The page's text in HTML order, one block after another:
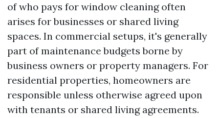
of who pays for window cleaning often
arises for businesses or shared living
spaces. In commercial setups, it's generally
part of maintenance budgets borne by
business owners or property managers. For
residential properties, homeowners are
responsible unless otherwise agreed upon
with tenants or shared living agreements.